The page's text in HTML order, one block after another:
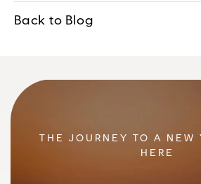
Back to Blog
THE JOURNEY TO A NEW
HERE